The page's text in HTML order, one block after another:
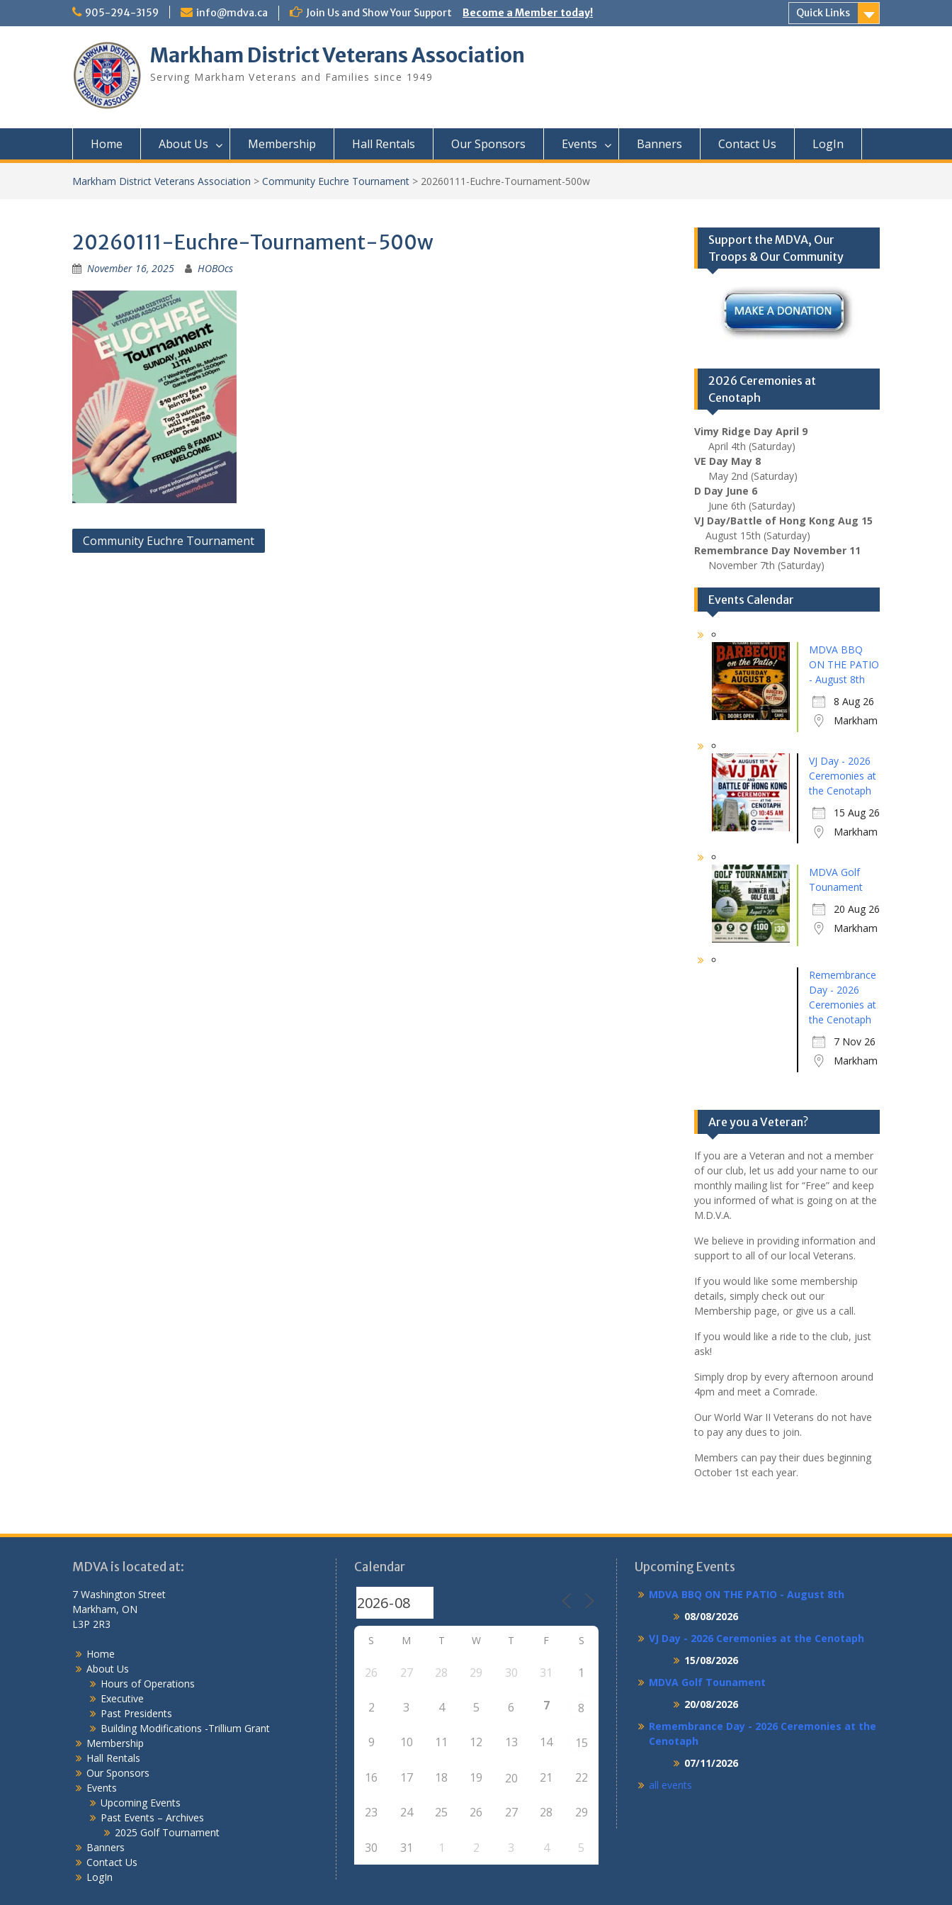
905-294-3159 info@mdva.ca Join Us and Show Your Support Become a Member today! Quick Links
Markham District Veterans Association
Serving Markham Veterans and Families since 1949
Home About Us Membership Hall Rentals Our Sponsors Events Banners Contact Us LogIn
Markham District Veterans Association > Community Euchre Tournament > 20260111-Euchre-Tournament-500w
20260111-Euchre-Tournament-500w
November 16, 2025 HOBOcs
Post
Community Euchre Tournament
Support the MDVA, Our
Troops & Our Community
2026 Ceremonies at
Cenotaph
Vimy Ridge Day April 9
April 4th (Saturday)
VE Day May 8
May 2nd (Saturday)
D Day June 6
June 6th (Saturday)
VJ Day/Battle of Hong Kong Aug 15
August 15th (Saturday)
Remembrance Day November 11
November 7th (Saturday)
Events Calendar
MDVA BBQ
ON THE PATIO
- August 8th
8 Aug 26
Markham
VJ Day - 2026
Ceremonies at
the Cenotaph
15 Aug 26
Markham
MDVA Golf
Tounament
20 Aug 26
Markham
Remembrance
Day - 2026
Ceremonies at
the Cenotaph
7 Nov 26
Markham
Are you a Veteran?
If you are a Veteran and not a member
of our club, let us add your name to our
monthly mailing list for “Free” and keep
you informed of what is going on at the
M.D.V.A.
We believe in providing information and
support to all of our local Veterans.
If you would like some membership
details, simply check out our
Membership page, or give us a call.
If you would like a ride to the club, just
ask!
Simply drop by every afternoon around
4pm and meet a Comrade.
Our World War II Veterans do not have
to pay any dues to join.
Members can pay their dues beginning
October 1st each year.
MDVA is located at:
7 Washington Street
Markham, ON
L3P 2R3
Home
About Us
Hours of Operations
Executive
Past Presidents
Building Modifications -Trillium Grant
Membership
Hall Rentals
Our Sponsors
Events
Upcoming Events
Past Events – Archives
2025 Golf Tournament
Banners
Contact Us
LogIn
Calendar
S M T W T F S
26 27 28 29 30 31 1
2 3 4 5 6 7 8
9 10 11 12 13 14 15
16 17 18 19 20 21 22
23 24 25 26 27 28 29
30 31 1 2 3 4 5
Upcoming Events
MDVA BBQ ON THE PATIO - August 8th
08/08/2026
VJ Day - 2026 Ceremonies at the Cenotaph
15/08/2026
MDVA Golf Tounament
20/08/2026
Remembrance Day - 2026 Ceremonies at the
Cenotaph
07/11/2026
all events